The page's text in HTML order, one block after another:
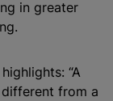
in greater
“A
from a